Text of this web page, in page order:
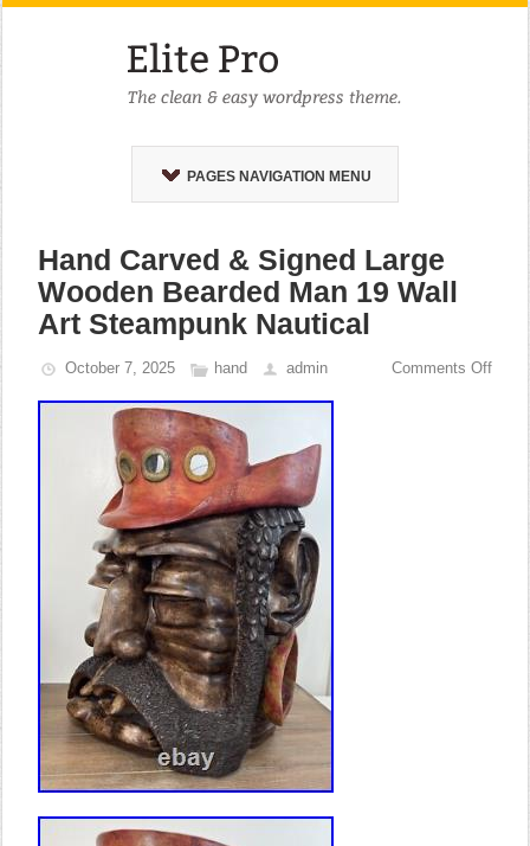
PAGES NAVIGATION MENU
Hand Carved & Signed Large
Wooden Bearded Man 19 Wall
Art Steampunk Nautical
October 7, 2025 hand admin Comments Off